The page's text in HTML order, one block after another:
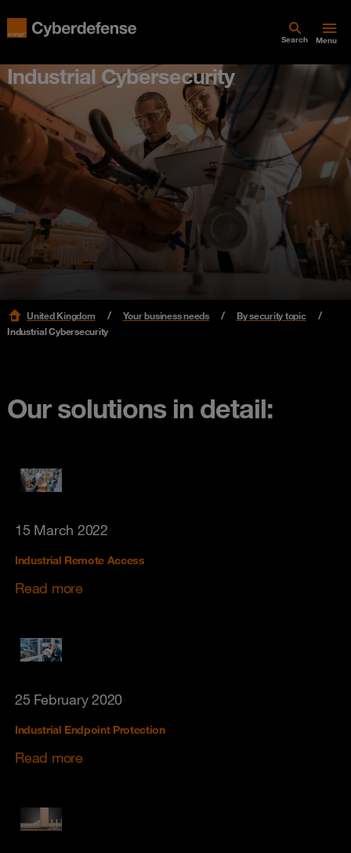
Search Menu
Industrial Cybersecurity
United Kingdom Your business needs
By security topic
Industrial Cybersecurity
Our solutions in detail:
15 March 2022
Industrial Remote Access
Read more
25 February 2020
Industrial Endpoint Protection
Read more